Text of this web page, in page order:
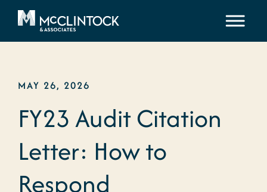
Skip to content
MAY 26, 2026
FY23 Audit Citation
Letter: How to
Respond